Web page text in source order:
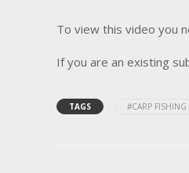
To view this video you
If you are an existing
TAGS #CARP FISHING